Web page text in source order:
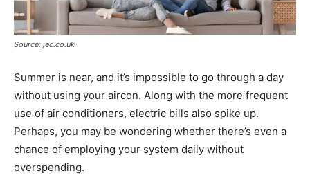
Source: jec.co.uk
Summer is near, and it’s impossible to go through a day
without using your aircon. Along with the more frequent
use of air conditioners, electric bills also spike up.
Perhaps, you may be wondering whether there’s even a
chance of employing your system daily without
overspending.